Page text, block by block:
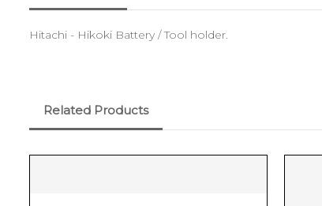
Hitachi - Hikoki Battery / Tool holder.
Related Products